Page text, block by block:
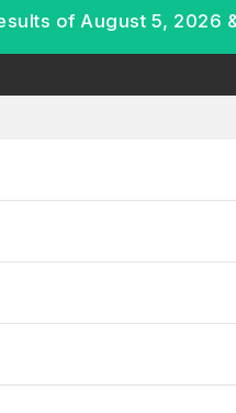
of August 5, 2026